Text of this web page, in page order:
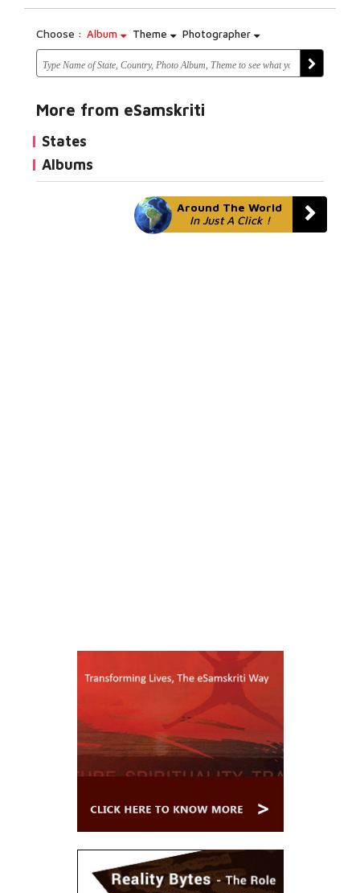
Choose : Album Theme Photographer
More from eSamskriti
States
Albums
Around The World
In Just A Click !